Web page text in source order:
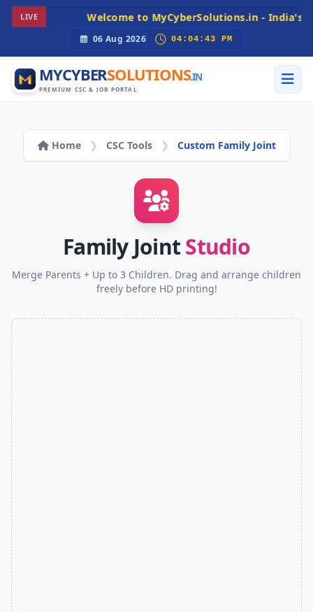
LIVE Welcome to MyCyberSolutions.in - India's
06 Aug 2026 04:04:43 PM
MYCYBERSOLUTIONS.IN
PREMIUM CSC & JOB PORTAL
Home ❯ CSC Tools ❯ Custom Family Joint
Family JointStudio
Merge Parents + Up to 3 Children. Drag and arrange children
freely before HD printing!